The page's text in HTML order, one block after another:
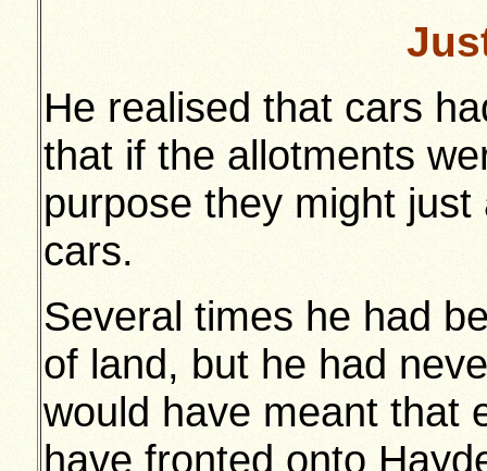
He realised that cars
that if the allotments
purpose they might
cars.
Several times he had
of land, but he had
would have meant that
have fronted onto